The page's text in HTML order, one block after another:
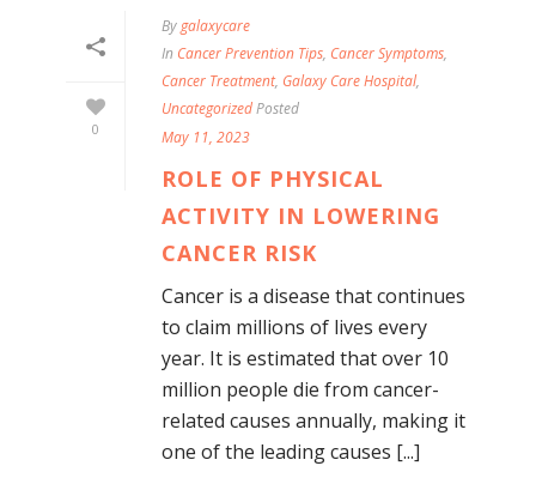
0
Bygalaxycare
In Cancer Prevention Tips, Cancer Symptoms,
Cancer Treatment, Galaxy Care Hospital,
UncategorizedPosted
May 11, 2023
ROLE OF PHYSICAL
ACTIVITY IN LOWERING
CANCER RISK
Cancer is a disease that continues
to claim millions of lives every
year. It is estimated that over 10
million people die from cancer-
related causes annually, making it
one of the leading causes [...]